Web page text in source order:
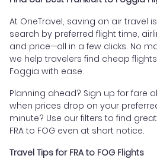
At OneTravel, saving on air travel
search by preferred flight time,
and price—all in a few clicks. No
we help travelers find cheap
Foggia with ease.
Planning ahead? Sign up for fare
when prices drop on your
minute? Use our filters to find
FRA to FOG even at short notice.
Travel Tips for FRA to FOG Flights